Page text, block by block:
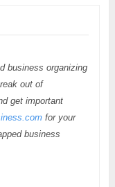
business organizing
out of
get important
for your
business